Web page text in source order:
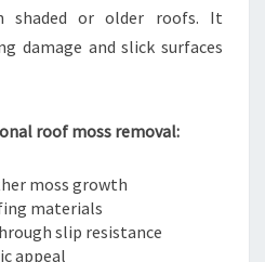
shaded or older roofs. It
damage and slick surfaces
roof moss removal:
moss growth
materials
slip resistance
appeal